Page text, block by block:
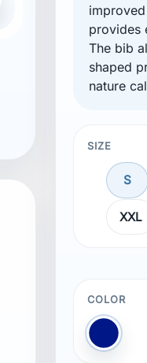
provides
The bib
shaped
nature
SIZE
S
XXL
COLOR
Blue